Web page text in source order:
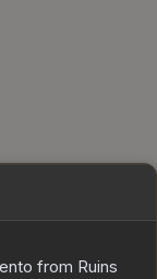
from Ruins